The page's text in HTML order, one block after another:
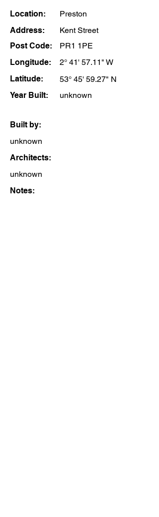
Location:
Preston
Address:
Kent Street
Post Code:
PR1 1PE
Longitude:
2° 41' 57.11" W
Latitude:
53° 45' 59.27" N
Year Built:
unknown
Built by:
unknown
Architects:
unknown
Notes: